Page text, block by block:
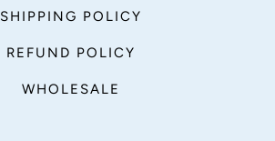
SHIPPING POLICY
REFUND POLICY
WHOLESALE